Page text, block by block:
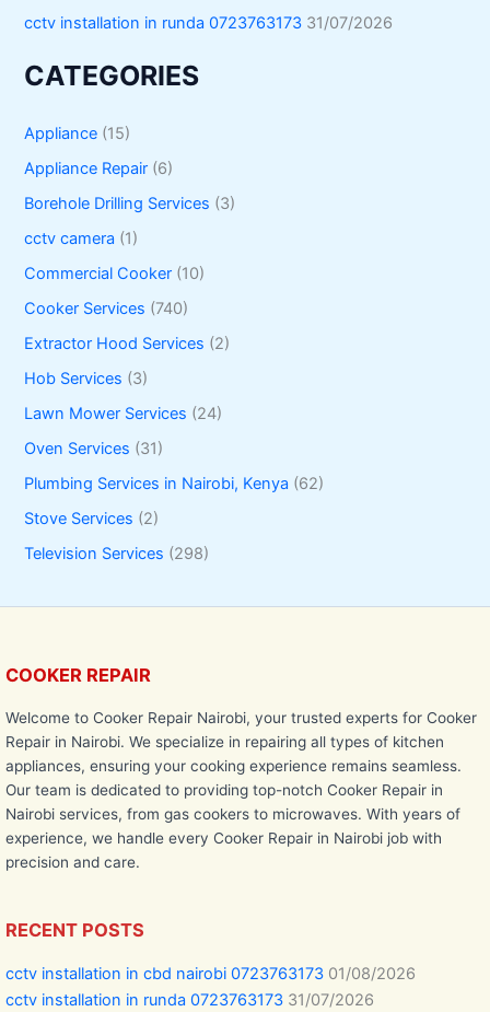
cctv installation in runda 0723763173 31/07/2026
CATEGORIES
Appliance (15)
Appliance Repair (6)
Borehole Drilling Services (3)
cctv camera (1)
Commercial Cooker (10)
Cooker Services (740)
Extractor Hood Services (2)
Hob Services (3)
Lawn Mower Services (24)
Oven Services (31)
Plumbing Services in Nairobi, Kenya (62)
Stove Services (2)
Television Services (298)
COOKER REPAIR
Welcome to Cooker Repair Nairobi, your trusted experts for Cooker
Repair in Nairobi. We specialize in repairing all types of kitchen
appliances, ensuring your cooking experience remains seamless.
Our team is dedicated to providing top-notch Cooker Repair in
Nairobi services, from gas cookers to microwaves. With years of
experience, we handle every Cooker Repair in Nairobi job with
precision and care.
RECENT POSTS
cctv installation in cbd nairobi 0723763173 01/08/2026
cctv installation in runda 0723763173 31/07/2026